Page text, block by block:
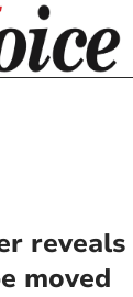
reveals
moved